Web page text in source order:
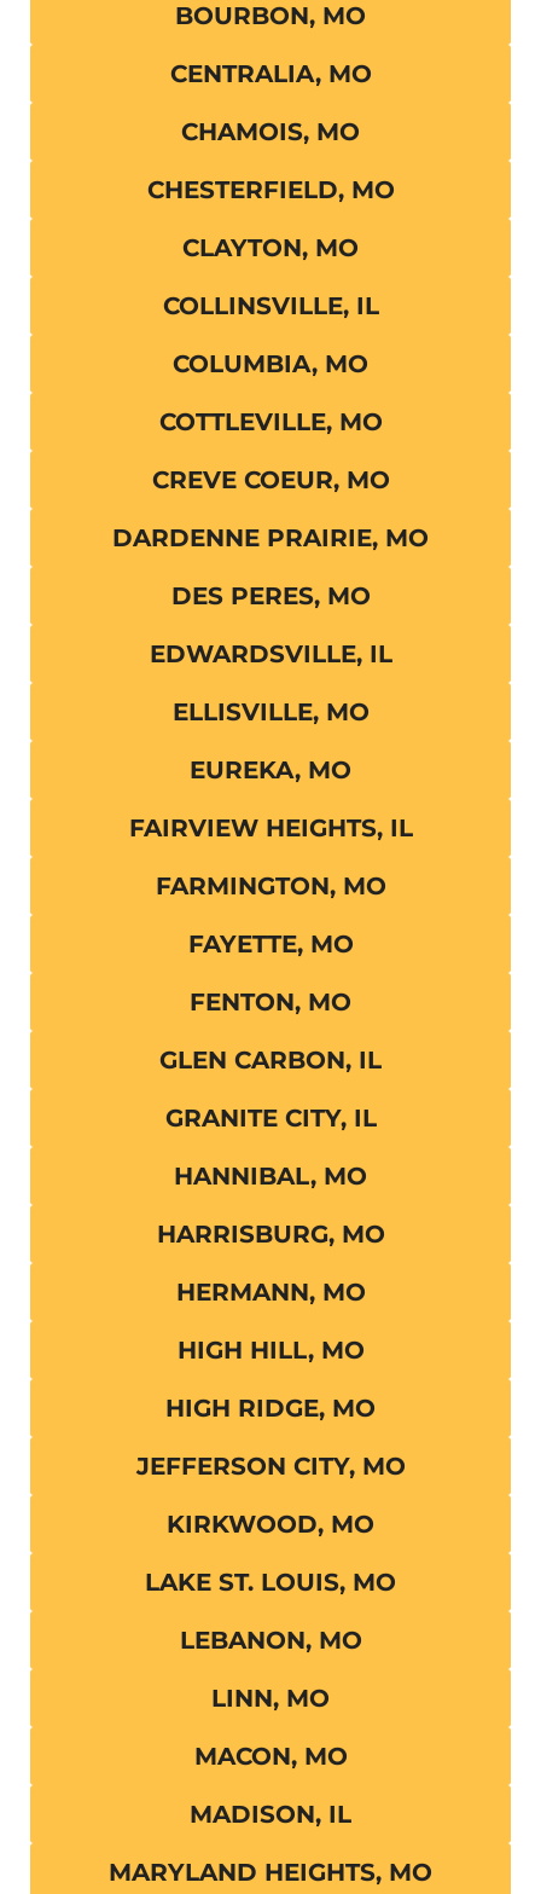
BOURBON, MO
CENTRALIA, MO
CHAMOIS, MO
CHESTERFIELD, MO
CLAYTON, MO
COLLINSVILLE, IL
COLUMBIA, MO
COTTLEVILLE, MO
CREVE COEUR, MO
DARDENNE PRAIRIE, MO
DES PERES, MO
EDWARDSVILLE, IL
ELLISVILLE, MO
EUREKA, MO
FAIRVIEW HEIGHTS, IL
FARMINGTON, MO
FAYETTE, MO
FENTON, MO
GLEN CARBON, IL
GRANITE CITY, IL
HANNIBAL, MO
HARRISBURG, MO
HERMANN, MO
HIGH HILL, MO
HIGH RIDGE, MO
JEFFERSON CITY, MO
KIRKWOOD, MO
LAKE ST. LOUIS, MO
LEBANON, MO
LINN, MO
MACON, MO
MADISON, IL
MARYLAND HEIGHTS, MO